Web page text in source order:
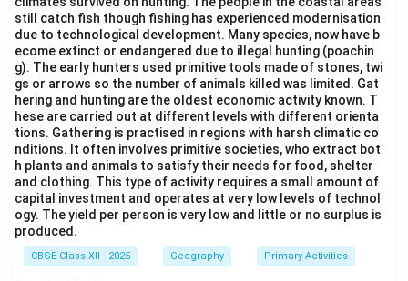
life.
-Adequate Means of Living: Economic stability and
adequate means of living, such as access to food,
shelter, clean water, and employment, are crucial for
individual and societal development. These factors
contribute to reducing poverty, improving living
standards, and ensuring social security.
- Education: Education is one of the most important
drivers of human development. It opens doors to new
opportunities, improves knowledge and skills, and
allows individuals to improve their personal and
still catch fish though fishing has experienced modernisation
due to technological development. Many species, now have b
ecome extinct or endangered due to illegal hunting (poachin
g). The early hunters used primitive tools made of stones, twi
gs or arrows so the number of animals killed was limited. Gat
hering and hunting are the oldest economic activity known. T
hese are carried out at different levels with different orienta
tions. Gathering is practised in regions with harsh climatic co
nditions. It often involves primitive societies, who extract bot
h plants and animals to satisfy their needs for food, shelter
and clothing. This type of activity requires a small amount of
capital investment and operates at very low levels of technol
ogy. The yield per person is very low and little or no surplus is
produced.
CBSE Class XII - 2025 Geography Primary Activities